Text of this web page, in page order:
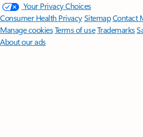
Your Privacy Choices
Consumer Health PrivacySitemapContact
Manage cookiesTerms of useTrademarks
About our ads